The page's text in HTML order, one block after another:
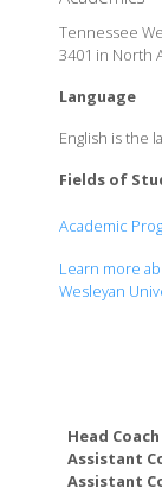
Tennessee
3401 in North
Language
English is the
Fields of
Academic
Biology
Dental
Learn more
Wesleyan
Head Coach
Assistant
Assistant